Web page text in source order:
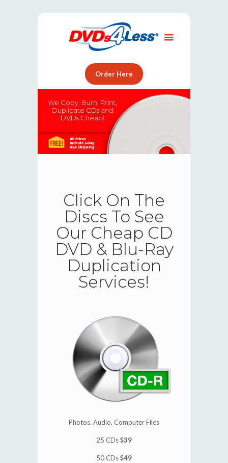
Order Here
We Copy, Burn, Print,
Duplicate CDs and
DVDs Cheap!
All Prices
Include 3-Day
USA Shipping
Click On The
Discs To See
Our Cheap CD
DVD & Blu-Ray
Duplication
Services!
Photos, Audio, Computer Files
25 CDs$39
50 CDs$49